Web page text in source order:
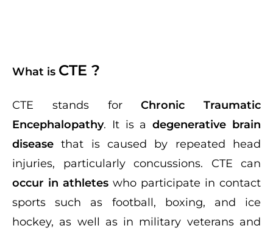
What is CTE ?
CTE stands forChronic Traumatic
Encephalopathy. It is adegenerative brain
disease that is caused by repeated head
injuries, particularly concussions. CTE can
occur in athletes who participate in contact
sports such as football, boxing, and ice
hockey, as well as in military veterans and